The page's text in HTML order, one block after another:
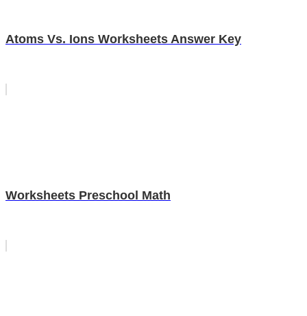
Atoms Vs. Ions Worksheets Answer Key
Worksheets Preschool Math